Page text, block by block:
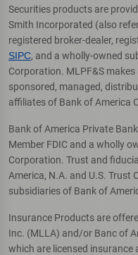
Securities products are
Smith Incorporated (also
registered broker-dealer,
SIPC, and a wholly-owned
Corporation. MLPF&S
sponsored, managed,
affiliates of Bank of America
Bank of America Private
Member FDIC and a wholly
Corporation. Trust and
America, N.A. and U.S. Trust
subsidiaries of Bank of
Insurance Products are
Inc. (MLLA) and/or Banc of
which are licensed insurance